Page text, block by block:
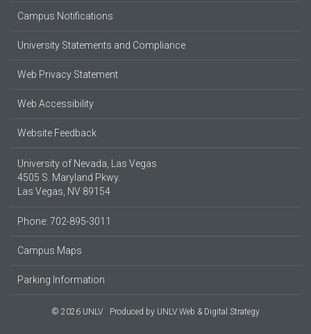
Campus Notifications
University Statements and Compliance
Web Privacy Statement
Web Accessibility
Website Feedback
University of Nevada, Las Vegas
4505 S. Maryland Pkwy.
Las Vegas, NV 89154
Phone: 702-895-3011
Campus Maps
Parking Information
© 2026 UNLV Produced by UNLV Web & Digital Strategy